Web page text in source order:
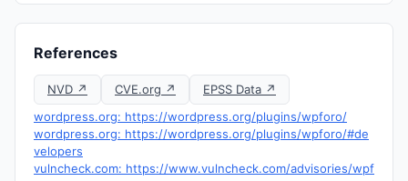
References
NVD ↗ CVE.org ↗
EPSS Data ↗
wordpress.org: https://wordpress.org/plugins/wpforo/
wordpress.org: https://wordpress.org/plugins/wpforo/#de
velopers
vulncheck.com: https://www.vulncheck.com/advisories/wpf